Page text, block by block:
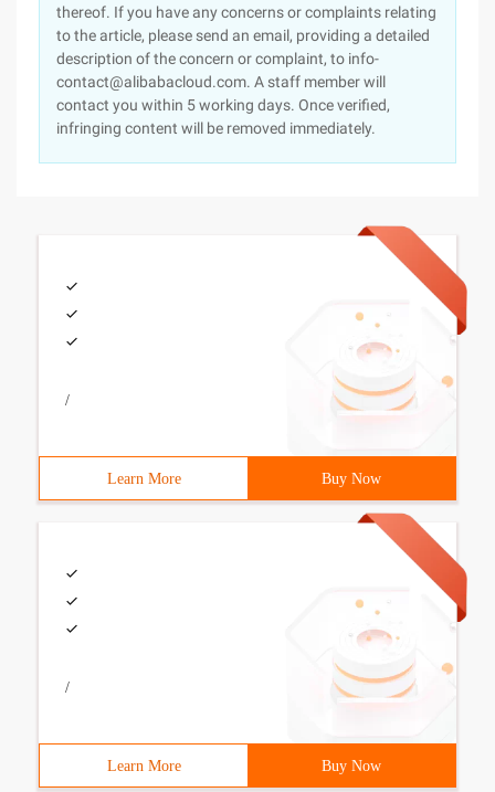
thereof. If you have any concerns or complaints relating
to the article, please send an email, providing a detailed
description of the concern or complaint, to info-
contact@alibabacloud.com. A staff member will
contact you within 5 working days. Once verified,
infringing content will be removed immediately.
/
Learn More Buy Now
/
Learn More Buy Now